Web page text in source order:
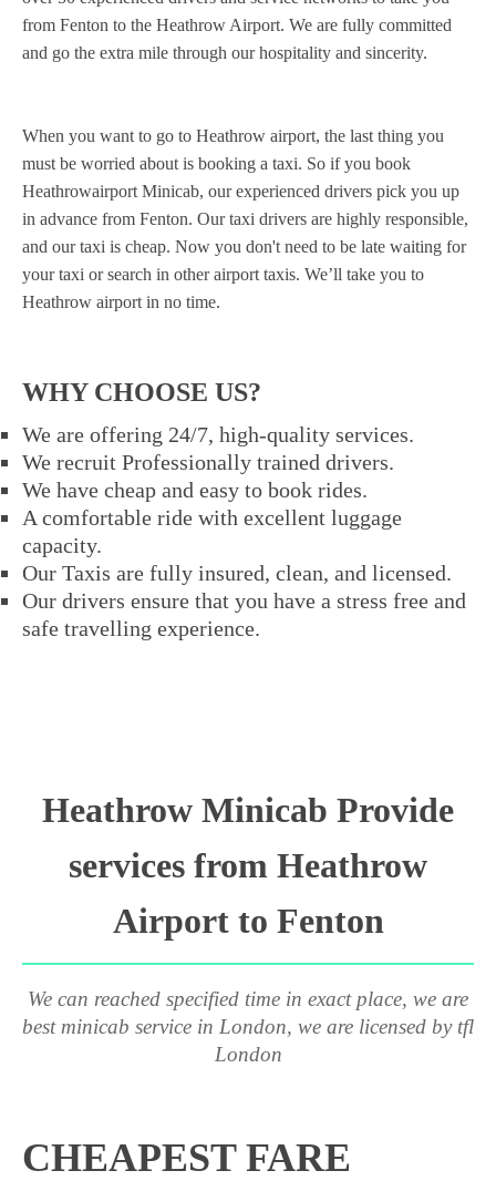
from Fenton to the Heathrow Airport. We are fully committed
and go the extra mile through our hospitality and sincerity.
When you want to go to Heathrow airport, the last thing you
must be worried about is booking a taxi. So if you book
Heathrowairport Minicab, our experienced drivers pick you up
in advance from Fenton. Our taxi drivers are highly responsible,
and our taxi is cheap. Now you don't need to be late waiting for
your taxi or search in other airport taxis. We’ll take you to
Heathrow airport in no time.
WHY CHOOSE US?
We are offering 24/7, high-quality services.
We recruit Professionally trained drivers.
We have cheap and easy to book rides.
A comfortable ride with excellent luggage
capacity.
Our Taxis are fully insured, clean, and licensed.
Our drivers ensure that you have a stress free and
safe travelling experience.
Heathrow Minicab Provide
services from Heathrow
Airport to Fenton
We can reached specified time in exact place, we are
best minicab service in London, we are licensed by tfl
London
CHEAPEST FARE